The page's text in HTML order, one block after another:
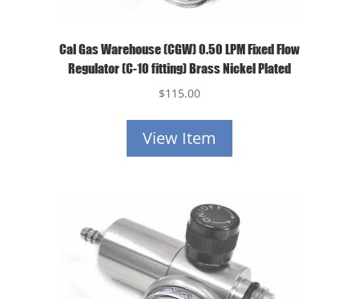
Cal Gas Warehouse (CGW) 0.50 LPM Fixed Flow
Regulator (C-10 fitting) Brass Nickel Plated
$115.00
View Item